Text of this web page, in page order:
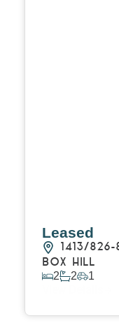
Leased
1413/
BOX HILL
2 2 1